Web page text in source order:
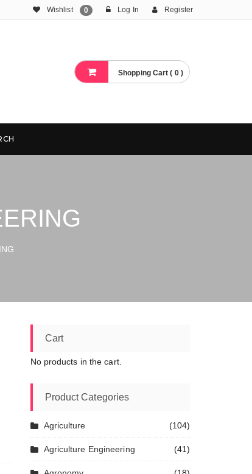
Wishlist 0 Log In Register
Shopping Cart ( 0 )
Cart
No products in the cart.
Product Categories
Agriculture (104)
Agriculture Engineering (41)